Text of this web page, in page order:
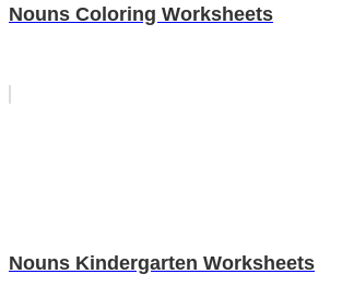
Nouns Coloring Worksheets
Nouns Kindergarten Worksheets